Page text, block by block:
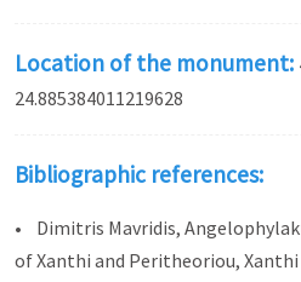
Location of the monument:
24.885384011219628
Bibliographic references:
• Dimitris Mavridis,
of Xanthi and Peritheoriou, Xanthi